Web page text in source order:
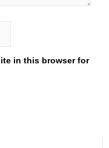
in this browser for